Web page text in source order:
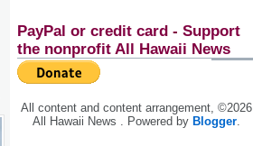
PayPal or credit card - Support
the nonprofit All Hawaii News
All content and content arrangement, ©2026
All Hawaii News . Powered by Blogger.